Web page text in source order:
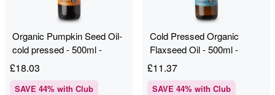
Organic Pumpkin Seed Oil-
cold pressed - 500ml -
RAWGORILLA
£18.03
SAVE 44% with Club
Cold Pressed Organic
Flaxseed Oil - 500ml -
RAWGORILLA
£11.37
SAVE 44% with Club